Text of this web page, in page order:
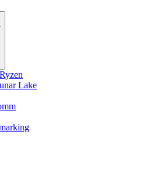
Lake